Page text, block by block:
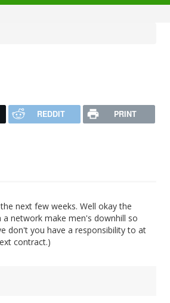
REDDIT PRINT
next few weeks. Well okay the
a network make men's downhill so
don't you have a responsibility to at
contract.)